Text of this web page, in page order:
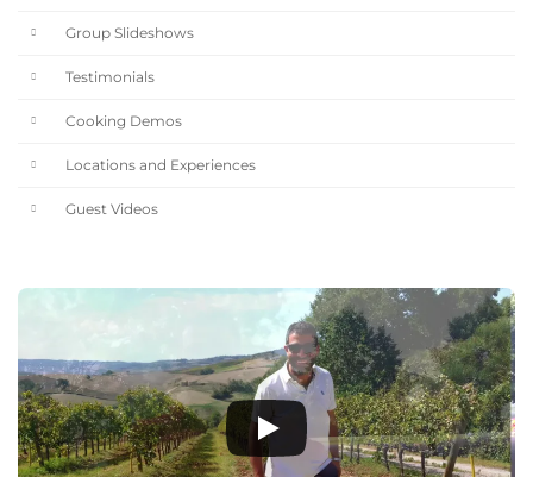
Group Slideshows
Testimonials
Cooking Demos
Locations and Experiences
Guest Videos